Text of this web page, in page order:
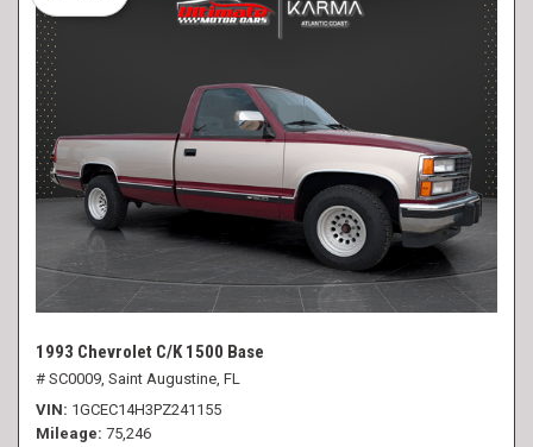
1993 Chevrolet C/K 1500 Base
# SC0009, Saint Augustine, FL
VIN 1GCEC14H3PZ241155
Mileage 75,246